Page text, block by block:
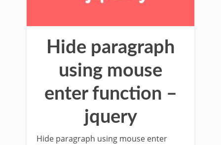
Hide paragraph
using mouse
enter function –
jquery
Hide paragraph using mouse enter